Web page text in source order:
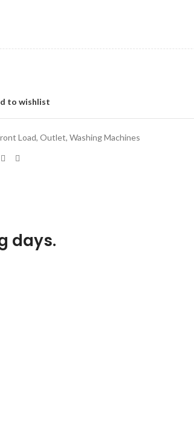
to wishlist
Load, Outlet, Washing Machines
days.